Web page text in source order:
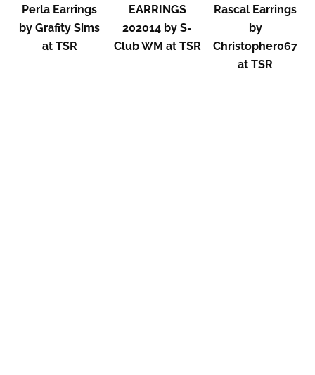
Perla Earrings
by Grafity Sims
at TSR
EARRINGS
202014 by S-
Club WM at TSR
Rascal Earrings
by
Christopher067
at TSR